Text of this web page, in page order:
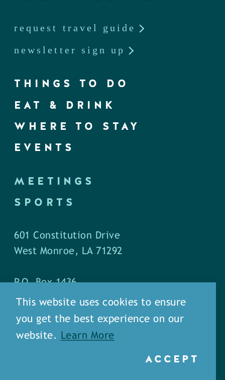
request travel guide
newsletter sign up
THINGS TO DO
EAT & DRINK
WHERE TO STAY
EVENTS
MEETINGS
SPORTS
601 Constitution Drive
West Monroe, LA 71292
P.O. Box 1436
West Monroe, LA 71294
Phone: (318) 387-5691
This website uses cookies to ensure
you get the best experience on our
website.
Learn More
ACCEPT